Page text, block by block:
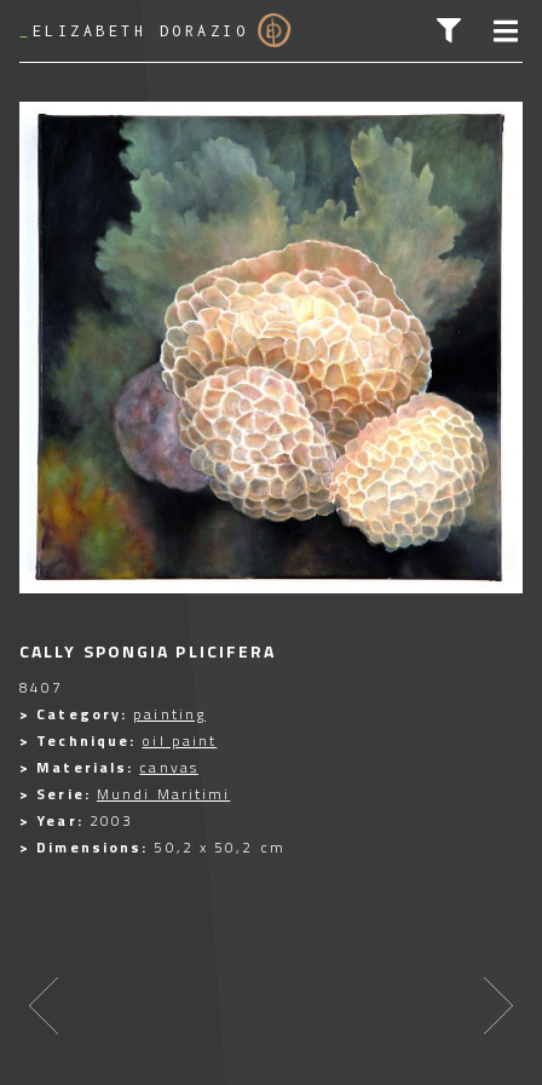
ELIZABETH DORAZIO
SEARCH FOR:
CALLY SPONGIA PLICIFERA
8407
> Category: painting
> Technique: oil paint
> Materials: canvas
> Serie: Mundi Maritimi
> Year: 2003
> Dimensions: 50,2 x 50,2 cm